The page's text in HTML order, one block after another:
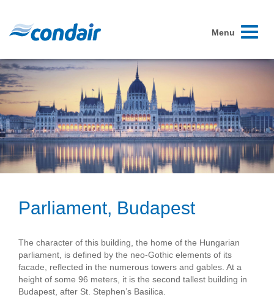
Toggle
Menu
Parliament, Budapest
The character of this building, the home of the Hungarian
parliament, is defined by the neo-Gothic elements of its
facade, reflected in the numerous towers and gables. At a
height of some 96 meters, it is the second tallest building in
Budapest, after St. Stephen’s Basilica.